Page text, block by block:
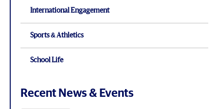
International Engagement
Sports & Athletics
School Life
Recent News & Events